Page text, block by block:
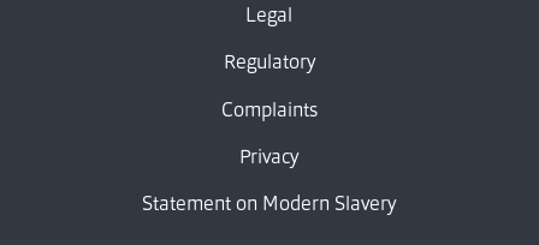
Legal
Regulatory
Complaints
Privacy
Statement on Modern Slavery